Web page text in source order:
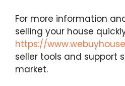
For more information
selling your house
https://
seller tools and support
market.